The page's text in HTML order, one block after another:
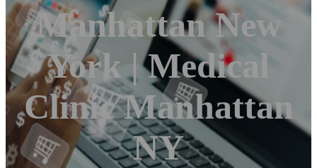
Manhattan New
York | Medical
Clinic Manhattan
NY